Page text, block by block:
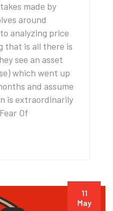
made by
around
analyzing price
that is all there is
see an asset
which went up
and assume
is extraordinarily
Of
11
May